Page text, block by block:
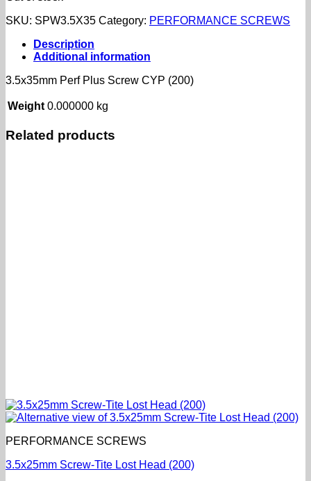
SKU: SPW3.5X35 Category: PERFORMANCE SCREWS
Description
Additional information
3.5x35mm Perf Plus Screw CYP (200)
Weight 0.000000 kg
Related products
PERFORMANCE SCREWS
3.5x25mm Screw-Tite Lost Head (200)